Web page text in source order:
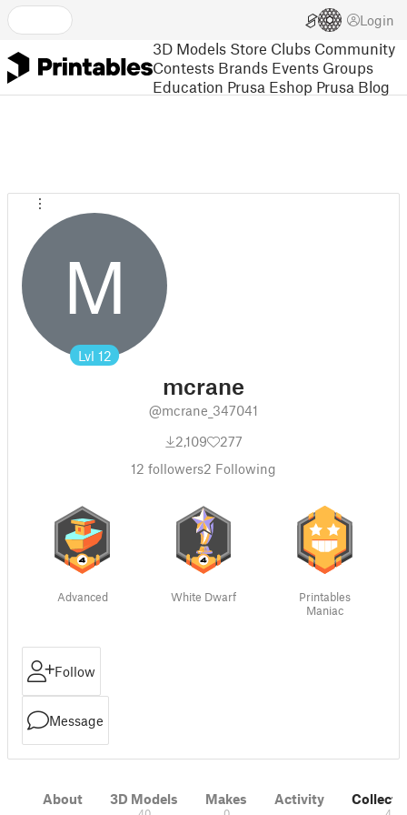
Login
3D Models Store Clubs Community
Contests Brands Events Groups
Education Prusa Eshop Prusa Blog
M
Lvl 12
mcrane
@mcrane_347041
2,109
277
12 followers2 Following
Advanced White Dwarf
Printables
Maniac
Follow
Message
About 3D Models Makes Activity